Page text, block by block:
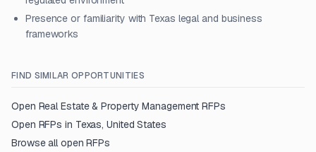
Presence or familiarity with Texas legal and business
frameworks
FIND SIMILAR OPPORTUNITIES
Open Real Estate & Property Management RFPs
Open RFPs in Texas, United States
Browse all open RFPs